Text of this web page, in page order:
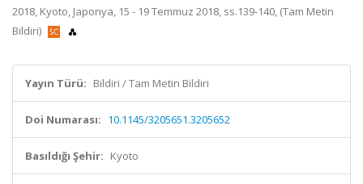
2018, Kyoto, Japonya, 15 - 19 Temmuz 2018, ss.139-140, (Tam Metin
Bildiri)
Yayın Türü: Bildiri / Tam Metin Bildiri
Doi Numarası: 10.1145/3205651.3205652
Basıldığı Şehir: Kyoto